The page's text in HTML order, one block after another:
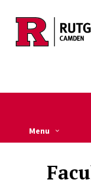
Skip to main
Menu